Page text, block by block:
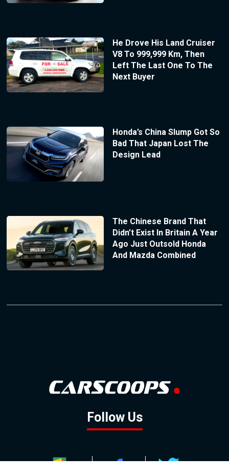
He Drove His Land Cruiser
V8 To 999,999 Km, Then
Left The Last One To The
Next Buyer
Honda’s China Slump Got So
Bad That Japan Lost The
Design Lead
The Chinese Brand That
Didn’t Exist In Britain A Year
Ago Just Outsold Honda
And Mazda Combined
Follow Us